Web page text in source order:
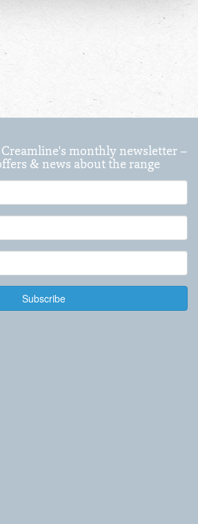
monthly newsletter –
& news about the range
Name
Name
Address